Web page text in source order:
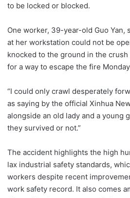
to be locked or blocked.
One worker, 39-year-old Guo Yan,
at her workstation could not be
knocked to the ground in the
for a way to escape the fire
“I could only crawl desperately
as saying by the official Xinhua
alongside an old lady and a young
they survived or not.”
The accident highlights the high
lax industrial safety standards,
workers despite recent
work safety record. It also comes